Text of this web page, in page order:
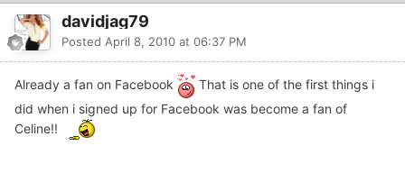
davidjag79
Posted April 8, 2010 at 06:37 PM
Already a fan on Facebook
That is one of the first things i
did when i signed up for Facebook was become a fan of
Celine!!